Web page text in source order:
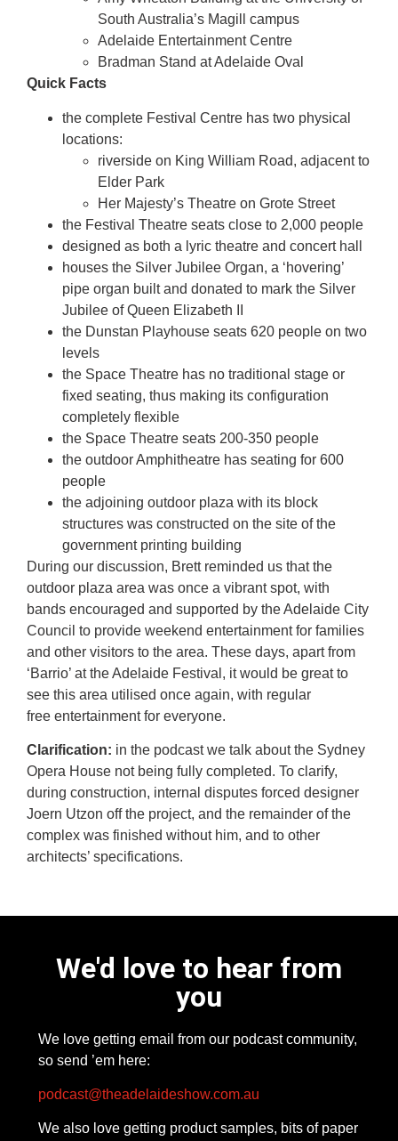
South Australia’s Magill campus
Adelaide Entertainment Centre
Bradman Stand at Adelaide Oval
Quick Facts
the complete Festival Centre has two physical
locations:
riverside on King William Road, adjacent to
Elder Park
Her Majesty’s Theatre on Grote Street
the Festival Theatre seats close to 2,000 people
designed as both a lyric theatre and concert hall
houses the Silver Jubilee Organ, a ‘hovering’
pipe organ built and donated to mark the Silver
Jubilee of Queen Elizabeth II
the Dunstan Playhouse seats 620 people on two
levels
the Space Theatre has no traditional stage or
fixed seating, thus making its configuration
completely flexible
the Space Theatre seats 200-350 people
the outdoor Amphitheatre has seating for 600
people
the adjoining outdoor plaza with its block
structures was constructed on the site of the
government printing building
During our discussion, Brett reminded us that the
outdoor plaza area was once a vibrant spot, with
bands encouraged and supported by the Adelaide City
Council to provide weekend entertainment for families
and other visitors to the area. These days, apart from
‘Barrio’ at the Adelaide Festival, it would be great to
see this area utilised once again, with regular
free entertainment for everyone.
Clarification: in the podcast we talk about the Sydney
Opera House not being fully completed. To clarify,
during construction, internal disputes forced designer
Joern Utzon off the project, and the remainder of the
complex was finished without him, and to other
architects’ specifications.
We'd love to hear from
you
We love getting email from our podcast community,
so send ’em here:
podcast@theadelaideshow.com.au
We also love getting product samples, bits of paper